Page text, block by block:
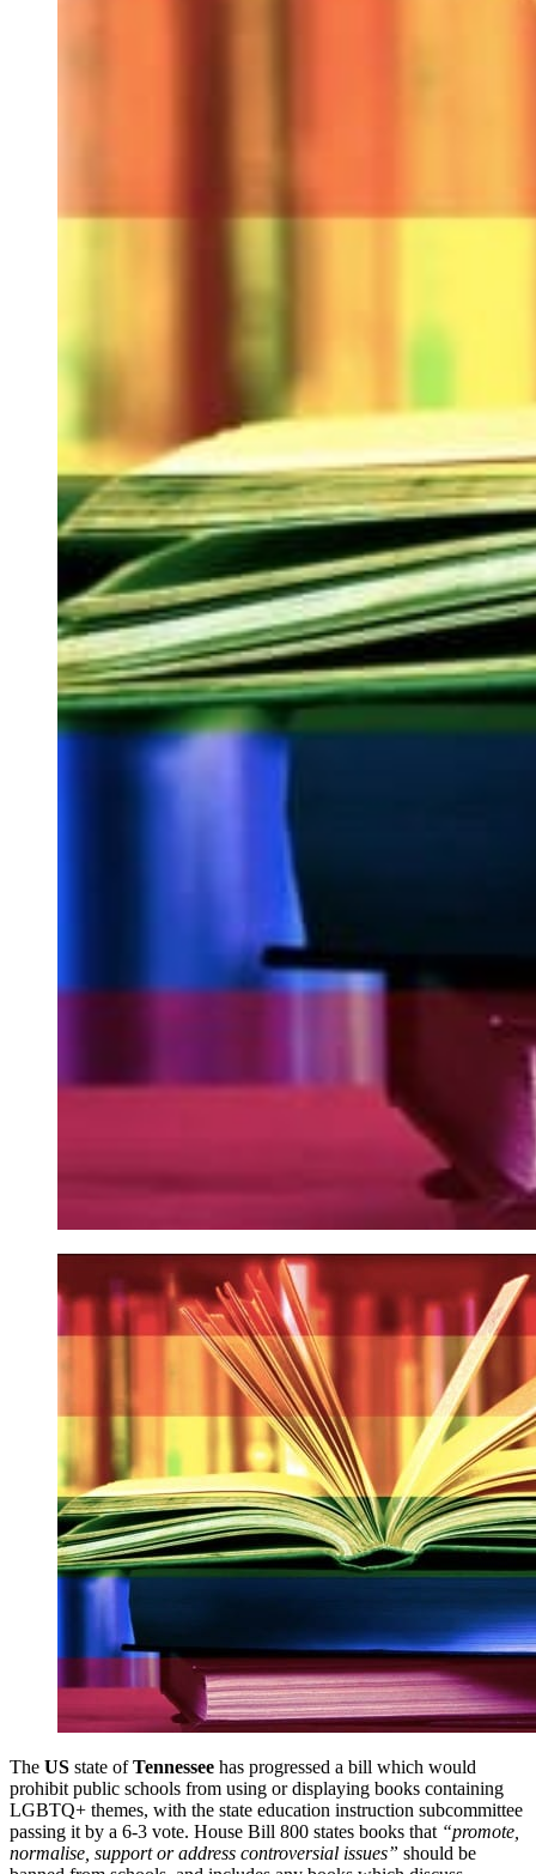
The US state ofTennessee has progressed a bill which would
prohibit public schools from using or displaying books containing
LGBTQ+ themes, with the state education instruction subcommittee
passing it by a 6-3 vote. House Bill 800 states books that “promote,
normalise, support or address controversial issues” should be